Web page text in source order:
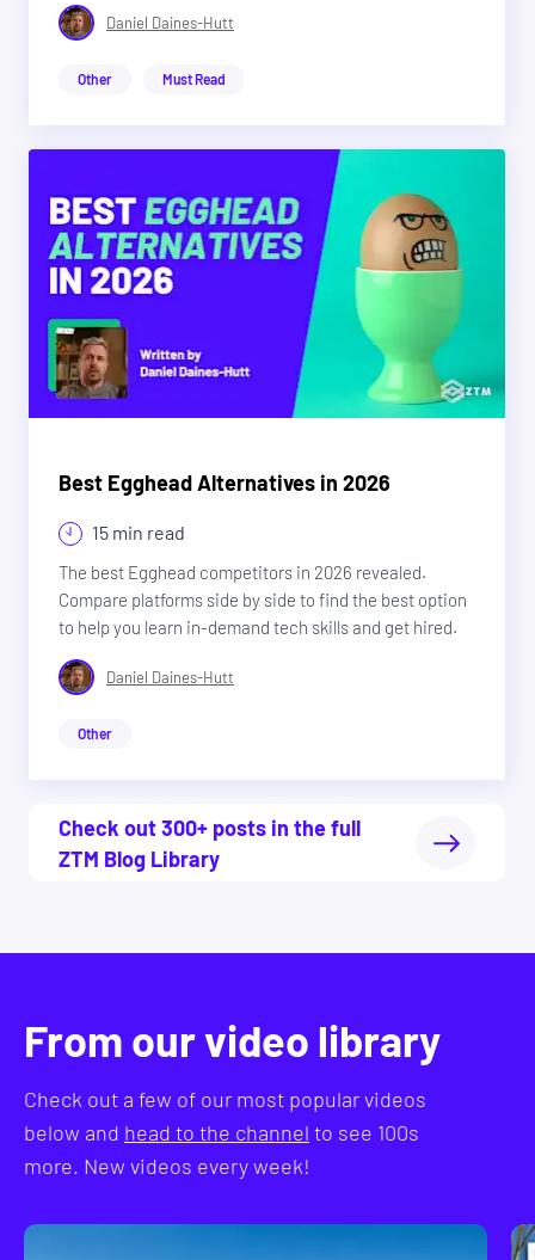
Daniel Daines-Hutt
Other Must Read
Best Egghead Alternatives in 2026
15 min read
The best Egghead competitors in 2026 revealed.
Compare platforms side by side to find the best option
to help you learn in-demand tech skills and get hired.
Daniel Daines-Hutt
Other
Check out 300+ posts in the full
ZTM Blog Library
From our video library
Check out a few of our most popular videos
below and head to the channel to see 100s
more. New videos every week!